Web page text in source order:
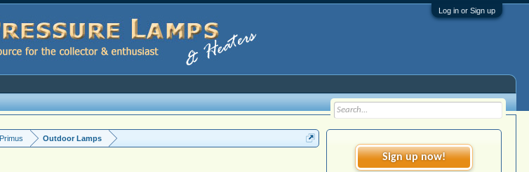
Log in or Sign up
Primus Outdoor Lamps
Sign up now!